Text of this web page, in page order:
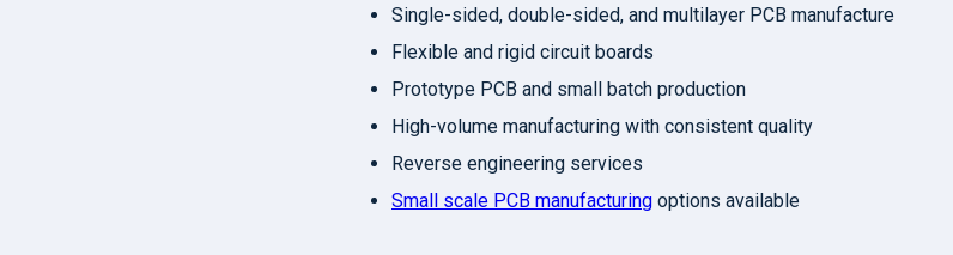
Single-sided, double-sided, and multilayer PCB manufacture
Flexible and rigid circuit boards
Prototype PCB and small batch production
High-volume manufacturing with consistent quality
Reverse engineering services
Small scale PCB manufacturing options available